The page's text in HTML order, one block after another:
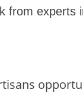
from experts